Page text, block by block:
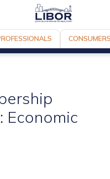
Economic